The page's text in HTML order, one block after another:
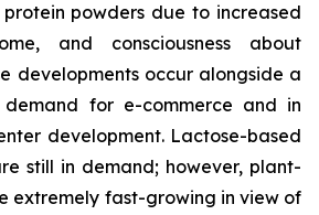
powders due to increased
and consciousness about
developments occur alongside a
for e-commerce and in
development. Lactose-based
still in demand; however, plant-
extremely fast-growing in view of